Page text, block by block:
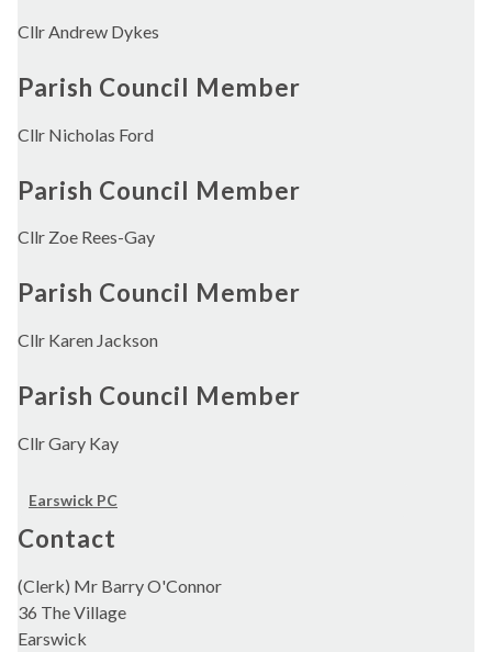
Cllr Andrew Dykes
Parish Council Member
Cllr Nicholas Ford
Parish Council Member
Cllr Zoe Rees-Gay
Parish Council Member
Cllr Karen Jackson
Parish Council Member
Cllr Gary Kay
Earswick PC
Contact
(Clerk) Mr Barry O'Connor
36 The Village
Earswick